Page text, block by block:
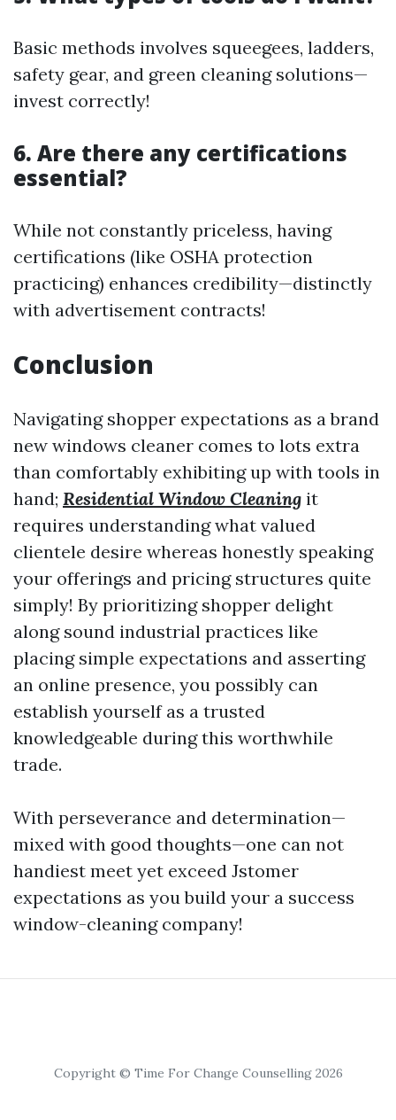
Basic methods involves squeegees, ladders,
safety gear, and green cleaning solutions—
invest correctly!
6. Are there any certifications
essential?
While not constantly priceless, having
certifications (like OSHA protection
practicing) enhances credibility—distinctly
with advertisement contracts!
Conclusion
Navigating shopper expectations as a brand
new windows cleaner comes to lots extra
than comfortably exhibiting up with tools in
hand; Residential Window Cleaning it
requires understanding what valued
clientele desire whereas honestly speaking
your offerings and pricing structures quite
simply! By prioritizing shopper delight
along sound industrial practices like
placing simple expectations and asserting
an online presence, you possibly can
establish yourself as a trusted
knowledgeable during this worthwhile
trade.
With perseverance and determination—
mixed with good thoughts—one can not
handiest meet yet exceed Jstomer
expectations as you build your a success
window-cleaning company!
Copyright © Time For Change Counselling 2026